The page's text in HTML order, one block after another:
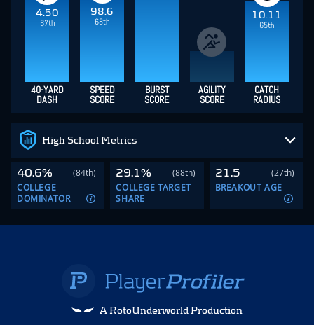
4.50
67th
98.6
68th
10.11
65th
40-YARD
DASH
SPEED
SCORE
BURST
SCORE
AGILITY
SCORE
CATCH
RADIUS
High School Metrics
40.6%
(84th)
COLLEGE
DOMINATOR
29.1%
(88th)
COLLEGE TARGET
SHARE
21.5
(27th)
BREAKOUT AGE
A RotoUnderworld Production